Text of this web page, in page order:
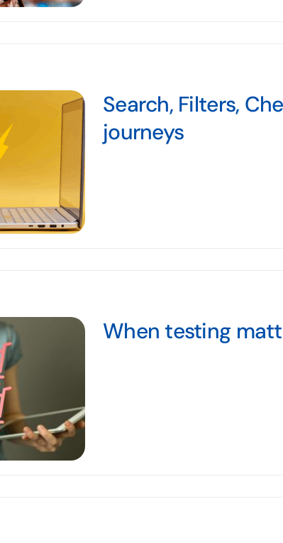
Search, Filters,
journeys
When testing